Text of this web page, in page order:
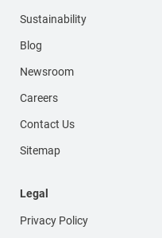
Sustainability
Blog
Newsroom
Careers
Contact Us
Sitemap
Legal
Privacy Policy